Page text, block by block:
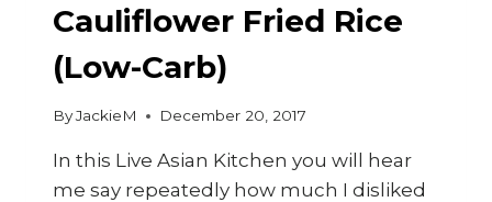
Cauliflower Fried Rice
(Low-Carb)
ByJackieM December 20, 2017
In this Live Asian Kitchen you will hear
me say repeatedly how much I disliked